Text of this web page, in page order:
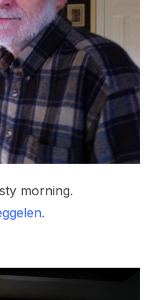
morning.